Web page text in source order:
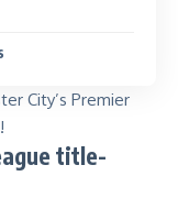
City’s Premier
title-